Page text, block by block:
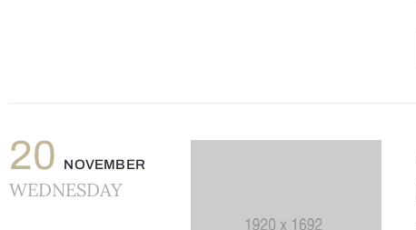
20 NOVEMBER
WEDNESDAY